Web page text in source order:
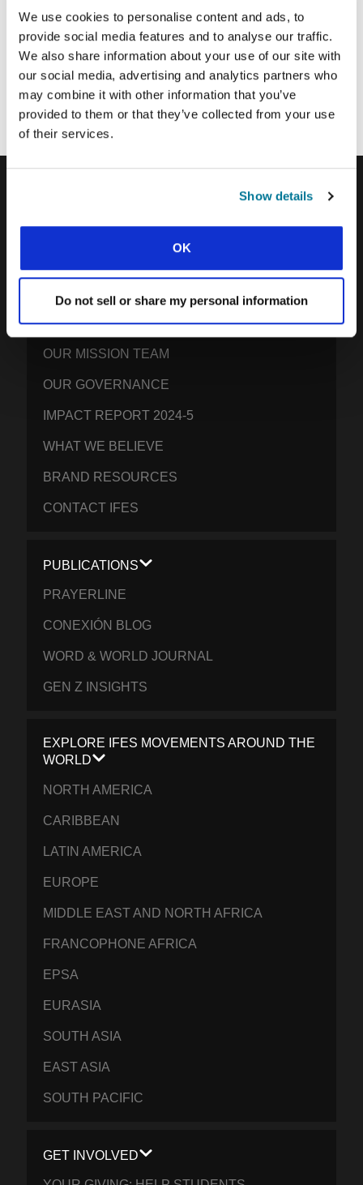
We use cookies to personalise content and ads, to
provide social media features and to analyse our traffic.
We also share information about your use of our site with
our social media, advertising and analytics partners who
may combine it with other information that you’ve
provided to them or that they’ve collected from your use
of their services.
Show details
OK
Do not sell or share my personal information
SUBMIT
Each week, IFES sends out a short email with stories from student
movements and IFES ministry around the world to inspire your
prayers.
We’d love you to join in!
THE STORY OF IFES
OUR MISSION TEAM
OUR GOVERNANCE
IMPACT REPORT 2024-5
WHAT WE BELIEVE
BRAND RESOURCES
CONTACT IFES
PUBLICATIONS
PRAYERLINE
CONEXIÓN BLOG
WORD & WORLD JOURNAL
GEN Z INSIGHTS
EXPLORE IFES MOVEMENTS AROUND THE
WORLD
NORTH AMERICA
CARIBBEAN
LATIN AMERICA
EUROPE
MIDDLE EAST AND NORTH AFRICA
FRANCOPHONE AFRICA
EPSA
EURASIA
SOUTH ASIA
EAST ASIA
SOUTH PACIFIC
GET INVOLVED